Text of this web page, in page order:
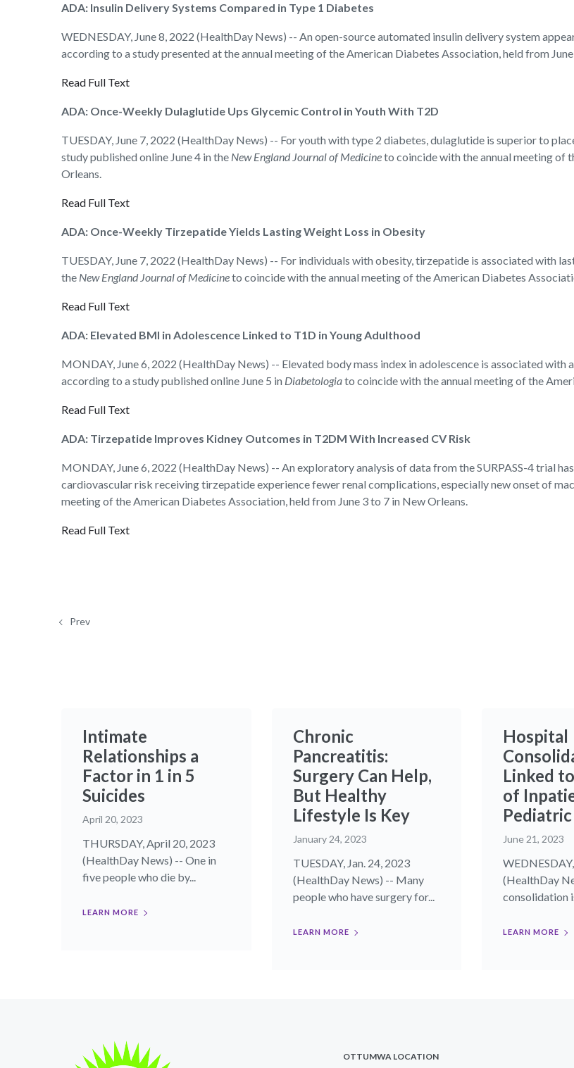
ADA: Insulin Delivery Systems Compared in Type 1 Diabetes
WEDNESDAY, June 8, 2022 (HealthDay News) -- An open-source automated insulin delivery system
according to a study presented at the annual meeting of the American Diabetes Association, held from
Read Full Text
ADA: Once-Weekly Dulaglutide Ups Glycemic Control in Youth With T2D
TUESDAY, June 7, 2022 (HealthDay News) -- For youth with type 2 diabetes, dulaglutide is superior to
study published online June 4 in the New England Journal of Medicineto coincide with the annual meeting of
Orleans.
Read Full Text
ADA: Once-Weekly Tirzepatide Yields Lasting Weight Loss in Obesity
TUESDAY, June 7, 2022 (HealthDay News) -- For individuals with obesity, tirzepatide is associated with
the New England Journal of Medicineto coincide with the annual meeting of the American Diabetes
Read Full Text
ADA: Elevated BMI in Adolescence Linked to T1D in Young Adulthood
MONDAY, June 6, 2022 (HealthDay News) -- Elevated body mass index in adolescence is associated
according to a study published online June 5 in Diabetologiato coincide with the annual meeting of the
Read Full Text
ADA: Tirzepatide Improves Kidney Outcomes in T2DM With Increased CV Risk
MONDAY, June 6, 2022 (HealthDay News) -- An exploratory analysis of data from the SURPASS-4 trial
cardiovascular risk receiving tirzepatide experience fewer renal complications, especially new onset of
meeting of the American Diabetes Association, held from June 3 to 7 in New Orleans.
Read Full Text
Prev
Intimate
Relationships a
Factor in 1 in 5
Suicides
April 20, 2023
THURSDAY, April 20, 2023
(HealthDay News) -- One in
five people who die by...
LEARN MORE
Chronic
Pancreatitis:
Surgery Can Help,
But Healthy
Lifestyle Is Key
January 24, 2023
TUESDAY, Jan. 24, 2023
(HealthDay News) -- Many
people who have surgery for...
LEARN MORE
Hospital
Linked
of
June 21, 2023
(HealthDay
consolidation
LEARN MORE
OTTUMWA LOCATION